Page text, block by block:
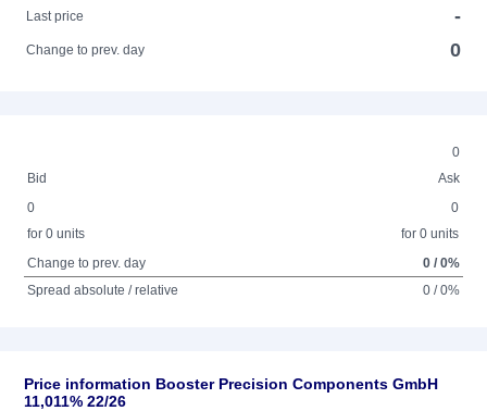
Last price
-
Change to prev. day 0
0
Bid
Ask
0
for 0 units
0
for 0 units
Change to prev. day
0 / 0%
Spread absolute / relative
0 / 0%
Price information Booster Precision Components GmbH
11,011% 22/26